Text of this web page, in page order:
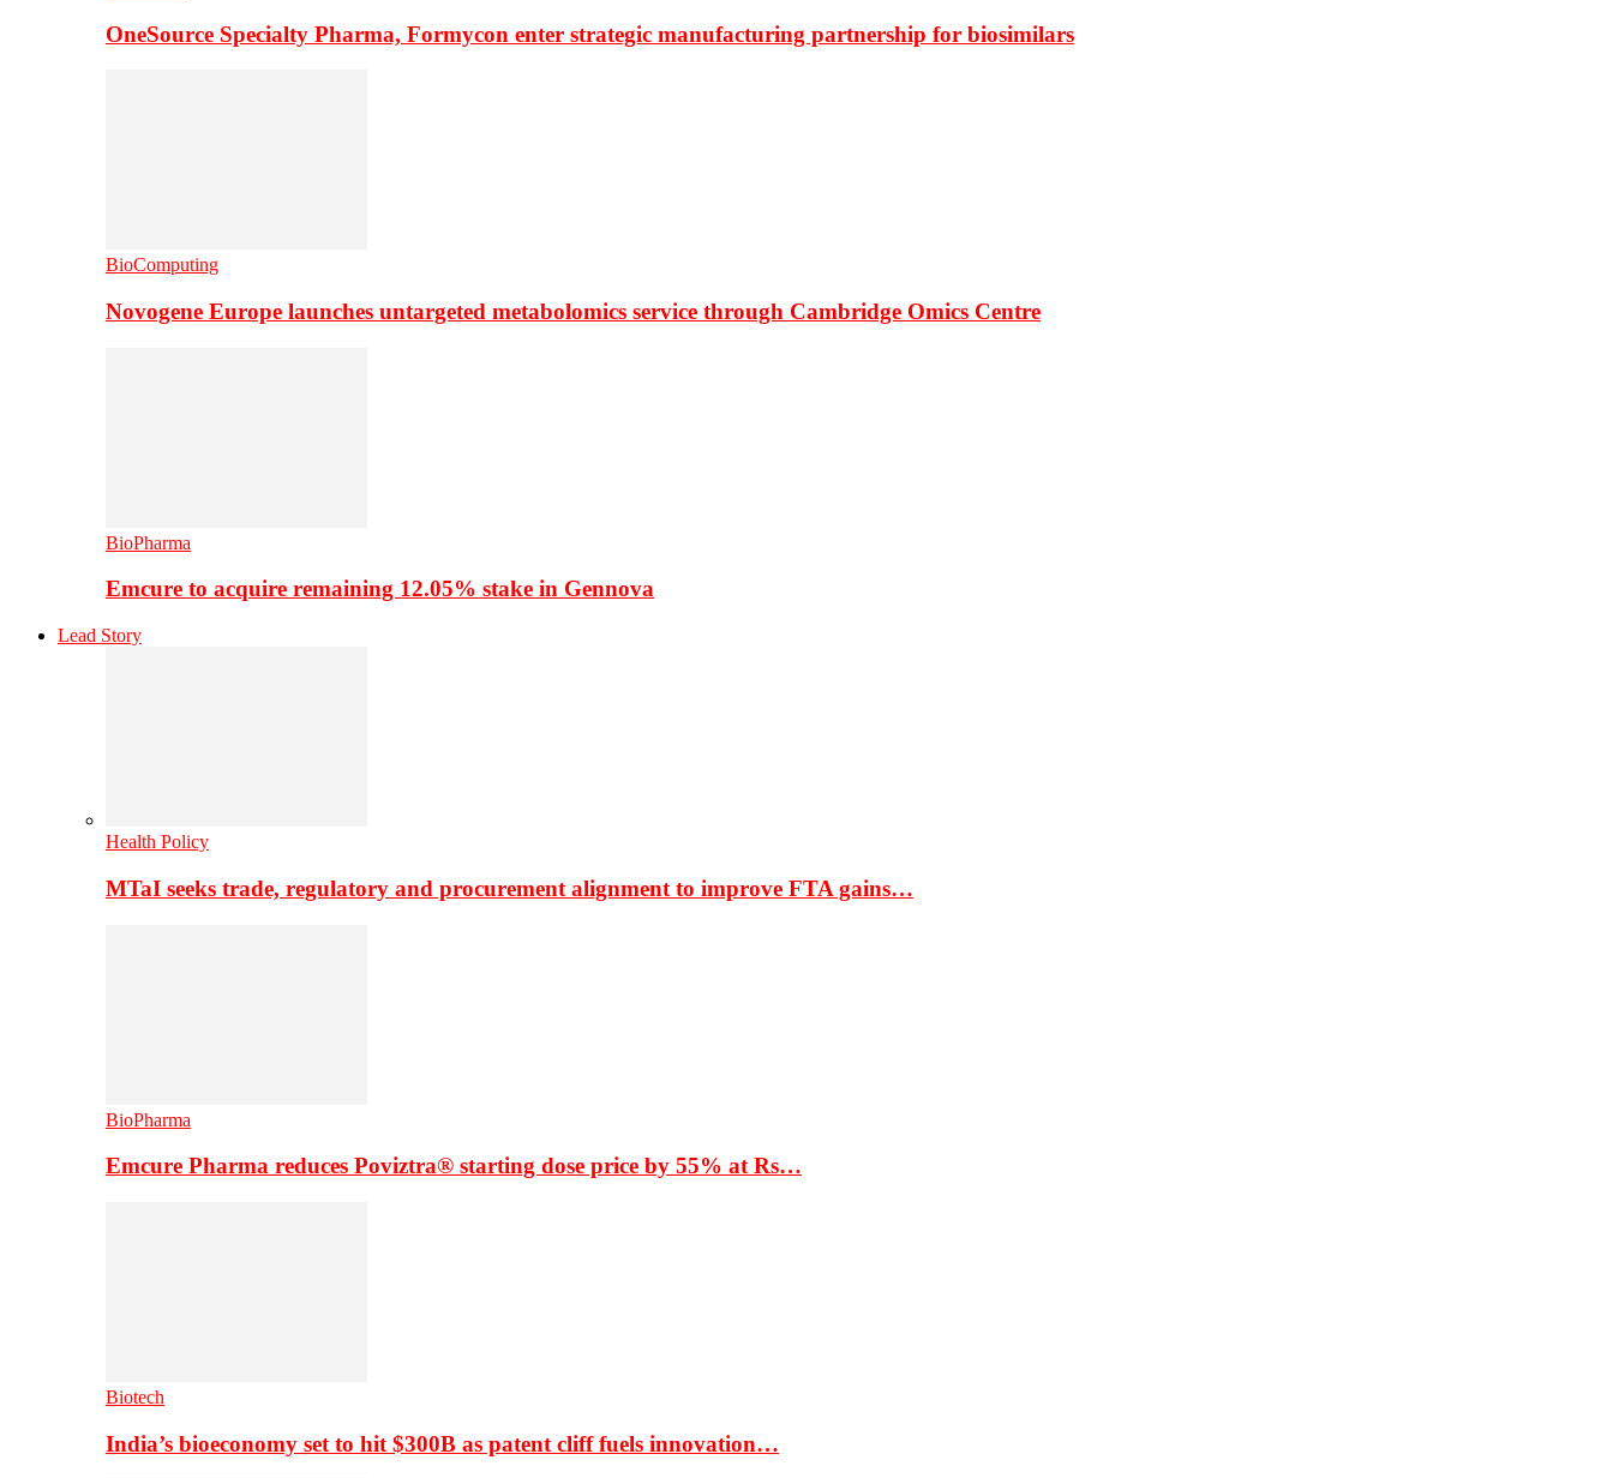
OneSource Specialty Pharma, Formycon enter strategic manufacturing partnership for biosimilars
BioComputing
Novogene Europe launches untargeted metabolomics service through Cambridge Omics Centre
BioPharma
Emcure to acquire remaining 12.05% stake in Gennova
Lead Story
Health Policy
MTaI seeks trade, regulatory and procurement alignment to improve FTA gains…
BioPharma
Emcure Pharma reduces Poviztra® starting dose price by 55% at Rs…
Biotech
India’s bioeconomy set to hit $300B as patent cliff fuels innovation…